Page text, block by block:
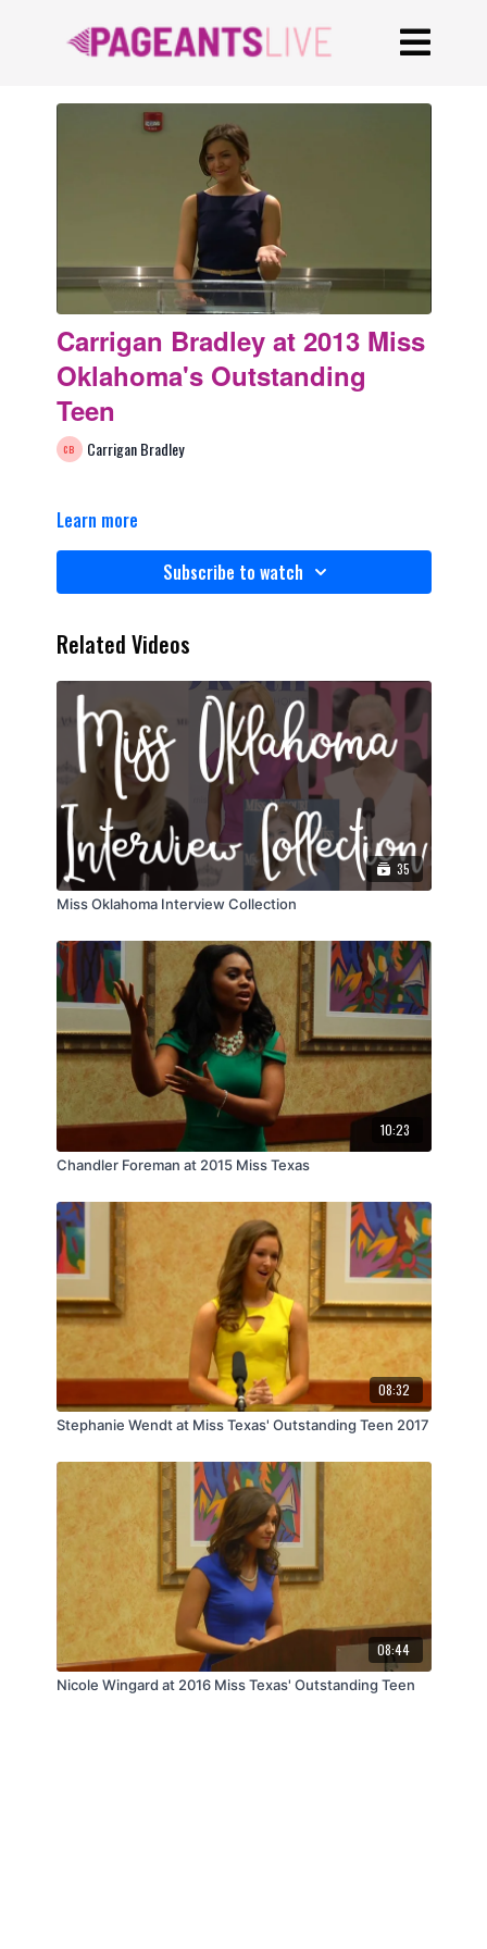
Carrigan Bradley at 2013 Miss
Oklahoma's Outstanding
Teen
Carrigan Bradley
Learn more
Subscribe to watch
Related Videos
35
Miss Oklahoma Interview Collection
10:23
Chandler Foreman at 2015 Miss Texas
08:32
Stephanie Wendt at Miss Texas' Outstanding Teen 2017
08:44
Nicole Wingard at 2016 Miss Texas' Outstanding Teen